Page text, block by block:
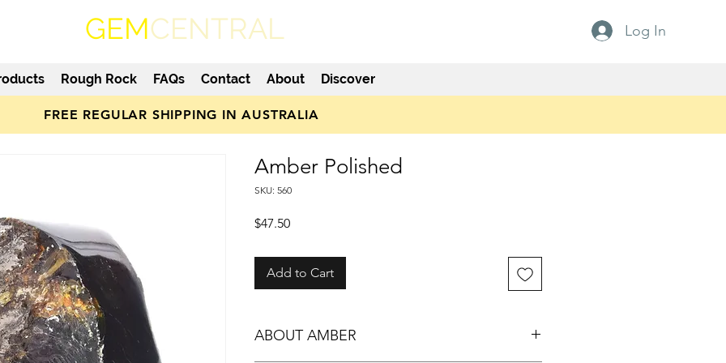
GEMCENTRAL Log In
Rough Rock FAQs Contact About Discover
FREE REGULAR SHIPPING IN AUSTRALIA
Amber Polished
SKU: 560
$47.50Price
Add to Cart
ABOUT AMBER